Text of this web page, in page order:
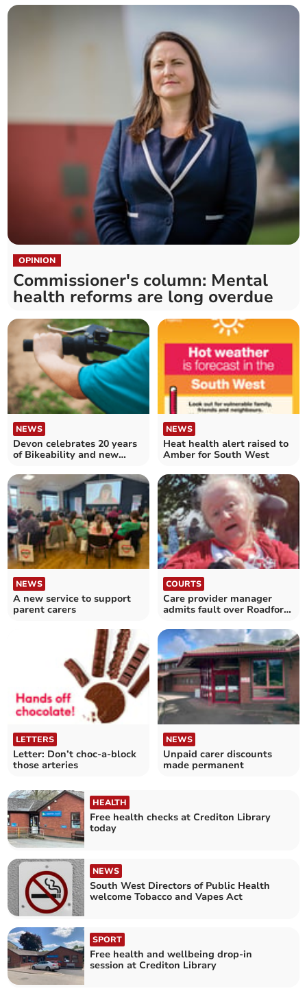
OPINION
Commissioner's column: Mental
health reforms are long overdue
NEWS
Devon celebrates 20 years
of Bikeability and new
NEWS
Heat health alert raised to
Amber for South West
NEWS
A new service to support
parent carers
COURTS
Care provider manager
admits fault over Roadford
LETTERS
Letter: Don’t choc-a-block
those arteries
NEWS
Unpaid carer discounts
made permanent
HEALTH
Free health checks at Crediton Library
today
NEWS
South West Directors of Public Health
welcome Tobacco and Vapes Act
SPORT
Free health and wellbeing drop‑in
session at Crediton Library